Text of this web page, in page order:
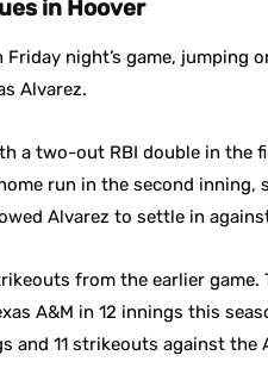
in Hoover
night’s game, jumping
Alvarez.
a two-out RBI double in the
run in the second
Alvarez to settle in
from the earlier
A&M in 12 innings this
and 11 strikeouts against the